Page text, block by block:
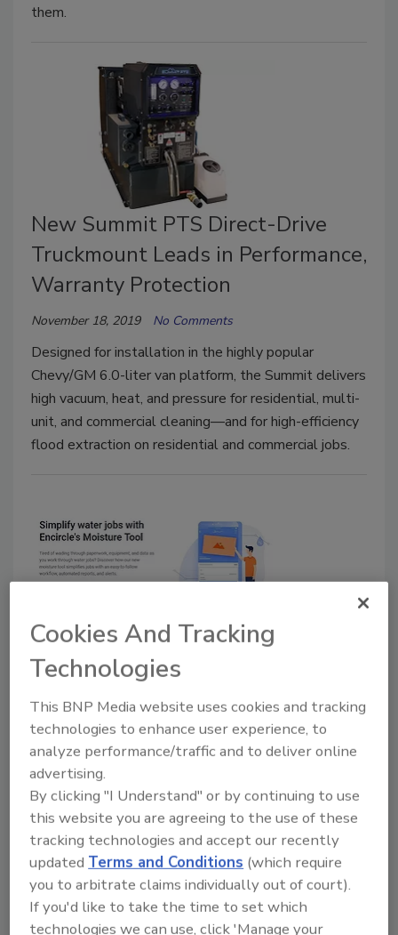
them.
New Summit PTS Direct-Drive
Truckmount Leads in Performance,
Warranty Protection
November 18, 2019 No Comments
Designed for installation in the highly popular
Chevy/GM 6.0-liter van platform, the Summit delivers
high vacuum, heat, and pressure for residential, multi-
unit, and commercial cleaning—and for high-efficiency
flood extraction on residential and commercial jobs.
Encircle Releases "Game-
Changing" Moisture Tool
October 8, 2019 No Comments
New tool aims to simplify water jobs in the field.
Cookies And Tracking
Technologies
This BNP Media website uses cookies and tracking
technologies to enhance user experience, to
analyze performance/traffic and to deliver online
advertising.
By clicking "I Understand" or by continuing to use
this website you are agreeing to the use of these
tracking technologies and accept our recently
updatedTerms and Conditions (which require
you to arbitrate claims individually out of court).
If you'd like to take the time to set which
technologies we can use, click 'Manage your